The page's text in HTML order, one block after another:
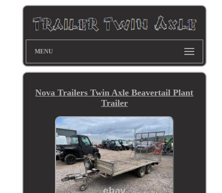
MENU
Nova Trailers Twin Axle Beavertail Plant
Trailer